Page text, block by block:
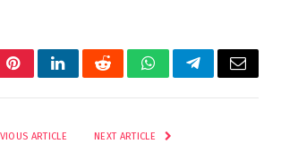
PinterestLinkedInRedditWhatsAppTelegramEmail
ARTICLE NEXT ARTICLE